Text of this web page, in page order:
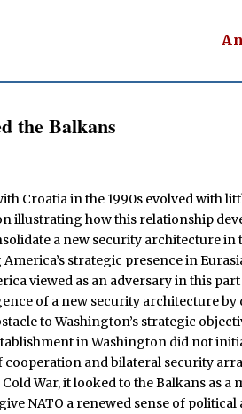
the Balkans
Croatia in the 1990s evolved with
illustrating how this relationship
a new security architecture in
strategic presence in
viewed as an adversary in this
of a new security architecture by
to Washington’s strategic
in Washington did not
and bilateral security
War, it looked to the Balkans as a
NATO a renewed sense of